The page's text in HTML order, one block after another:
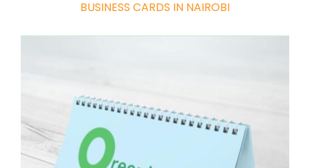
BUSINESS CARDS IN NAIROBI